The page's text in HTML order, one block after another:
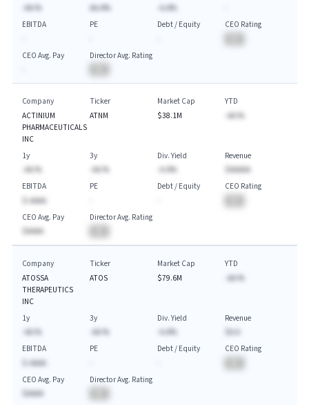
-AA.%
AA.A%
-A.A%
EBITDA
PE
Debt / Equity
CEO Rating
CEO Avg. Pay
Director Avg. Rating
Company
ACTINIUM
PHARMACEUTICALS
INC
Ticker
ATNM
Market Cap
$38.1M
YTD
-AA.%
1y
-AA.%
3y
-AA.%
Div. Yield
-A.A%
Revenue
$AAAAA
EBITDA
$-AAAA
PE
Debt / Equity
CEO Rating
CEO Avg. Pay
$AAAA
Director Avg. Rating
Company
ATOSSA
THERAPEUTICS
INC
Ticker
ATOS
Market Cap
$79.6M
YTD
-AA.%
1y
-AA.%
3y
-AA.%
Div. Yield
-A.A%
Revenue
EBITDA
$-AAAA
PE
Debt / Equity
CEO Rating
CEO Avg. Pay
$AAAA
Director Avg. Rating